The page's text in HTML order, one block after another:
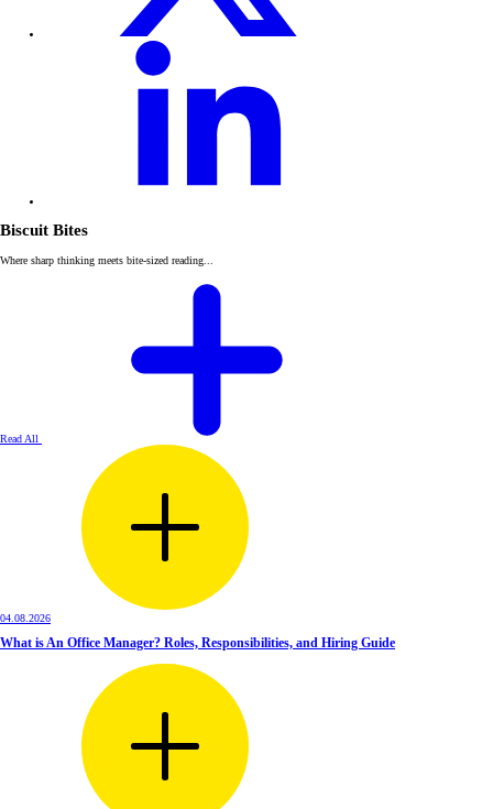
Biscuit Bites
Where sharp thinking meets bite-sized reading...
Read All
04.08.2026
What is An Office Manager? Roles, Responsibilities, and Hiring Guide